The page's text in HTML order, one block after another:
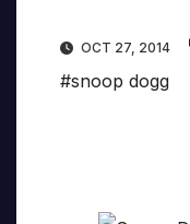
OCT 27, 2014
#snoop dogg